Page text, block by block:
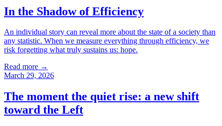
In the Shadow of Efficiency
An individual story can reveal more about the state of a society than
any statistic. When we measure everything through efficiency, we
risk forgetting what truly sustains us: hope.
Read more →
March 29, 2026
The moment the quiet rise: a new shift
toward the Left